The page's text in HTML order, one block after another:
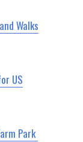
Walks
US
Park